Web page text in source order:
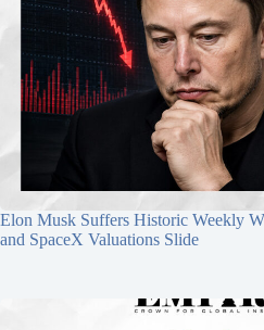
Elon Musk Suffers Historic Weekly
and SpaceX Valuations Slide